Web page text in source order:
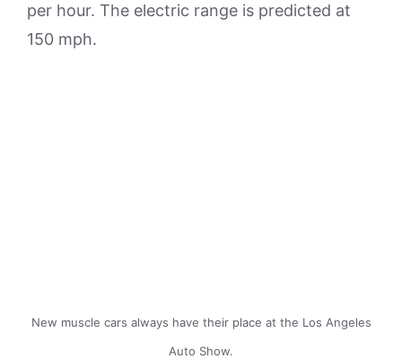
per hour. The electric range is predicted at
150 mph.
New muscle cars always have their place at the Los Angeles
Auto Show.